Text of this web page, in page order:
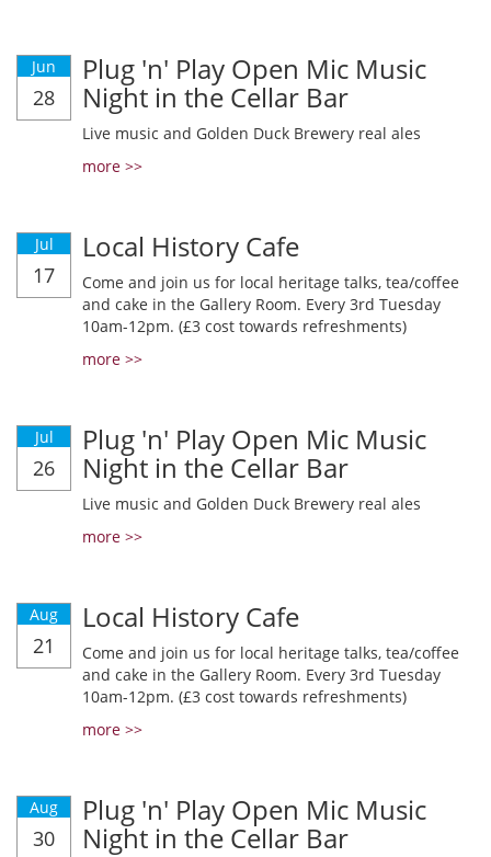
Jun
28
Plug 'n' Play Open Mic Music
Night in the Cellar Bar
Live music and Golden Duck Brewery real ales
more >>
Jul
17
Local History Cafe
Come and join us for local heritage talks, tea/coffee
and cake in the Gallery Room. Every 3rd Tuesday
10am-12pm. (£3 cost towards refreshments)
more >>
Jul
26
Plug 'n' Play Open Mic Music
Night in the Cellar Bar
Live music and Golden Duck Brewery real ales
more >>
Aug
21
Local History Cafe
Come and join us for local heritage talks, tea/coffee
and cake in the Gallery Room. Every 3rd Tuesday
10am-12pm. (£3 cost towards refreshments)
more >>
Aug
30
Plug 'n' Play Open Mic Music
Night in the Cellar Bar